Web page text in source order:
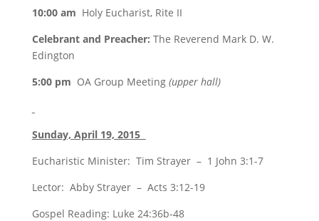
10:00 am Holy Eucharist, Rite II
Celebrant and Preacher: The Reverend Mark D. W.
Edington
5:00 pm OA Group Meeting (upper hall)
Sunday, April 19, 2015
Eucharistic Minister: Tim Strayer – 1 John 3:1-7
Lector: Abby Strayer – Acts 3:12-19
Gospel Reading: Luke 24:36b-48